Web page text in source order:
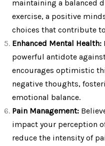
maintaining a balanced
exercise, a positive
choices that contribute
Enhanced Mental Health:
powerful antidote
encourages optimistic
negative thoughts,
emotional balance.
Pain Management:
impact your perception
reduce the intensity of